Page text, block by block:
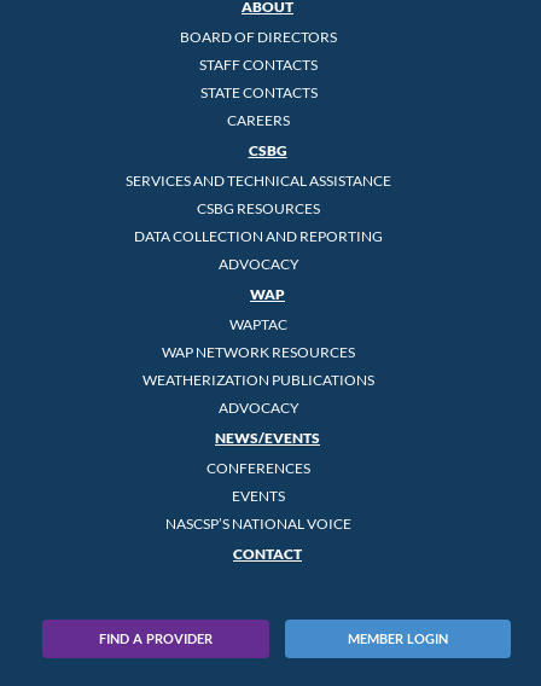
ABOUT
BOARD OF DIRECTORS
STAFF CONTACTS
STATE CONTACTS
CAREERS
CSBG
SERVICES AND TECHNICAL ASSISTANCE
CSBG RESOURCES
DATA COLLECTION AND REPORTING
ADVOCACY
WAP
WAPTAC
WAP NETWORK RESOURCES
WEATHERIZATION PUBLICATIONS
ADVOCACY
NEWS/EVENTS
CONFERENCES
EVENTS
NASCSP’S NATIONAL VOICE
CONTACT
FIND A PROVIDER MEMBER LOGIN